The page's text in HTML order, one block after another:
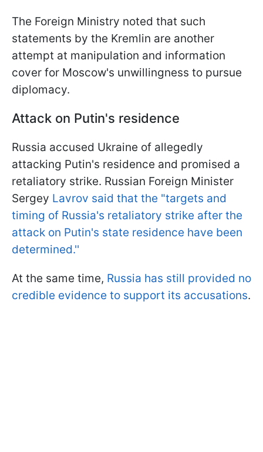
The Foreign Ministry noted that such
statements by the Kremlin are another
attempt at manipulation and information
cover for Moscow's unwillingness to pursue
diplomacy.
Attack on Putin's residence
Russia accused Ukraine of allegedly
attacking Putin's residence and promised a
retaliatory strike. Russian Foreign Minister
Sergey Lavrov said that the "targets and
timing of Russia's retaliatory strike after the
attack on Putin's state residence have been
determined.''
At the same time, Russia has still provided no
credible evidence to support its accusations.